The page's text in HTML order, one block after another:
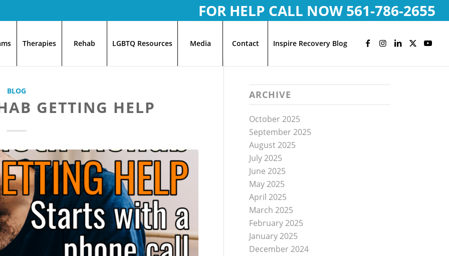
FOR HELP CALL NOW 561-786-2655
Therapies Rehab LGBTQ Resources Media Contact Inspire Recovery Blog
BLOG
GETTING HELP
ARCHIVE
October 2025
September 2025
August 2025
July 2025
June 2025
May 2025
April 2025
March 2025
February 2025
January 2025
December 2024